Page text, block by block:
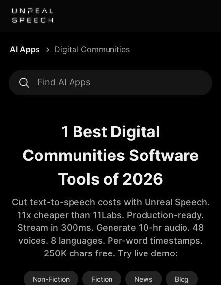
AI Apps Digital Communities
1 Best Digital
Communities Software
Tools of 2026
Cut text-to-speech costs with Unreal Speech.
11x cheaper than 11Labs. Production-ready.
Stream in 300ms. Generate 10-hr audio. 48
voices. 8 languages. Per-word timestamps.
250K chars free. Try live demo:
Non-Fiction Fiction News Blog